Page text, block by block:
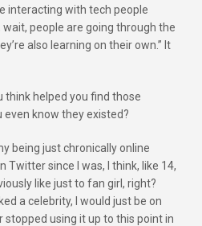
interacting with tech people
wait, people are going through the
also learning on their own.” It
think helped you find those
know they existed?
being just chronically online
Twitter since I was, I think, like 14,
like just to fan girl, right?
a celebrity, I would just be on
using it up to this point in